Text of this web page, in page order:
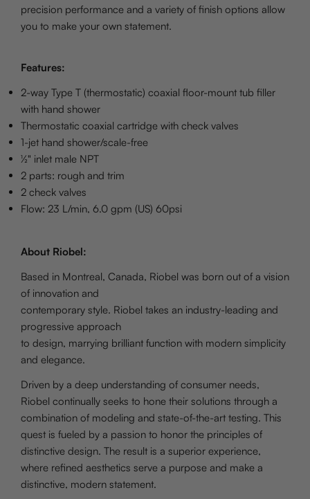
precision performance and a variety of finish options allow
you to make your own statement.
Features:
2-way Type T (thermostatic) coaxial floor-mount tub filler
with hand shower
Thermostatic coaxial cartridge with check valves
1-jet hand shower/scale-free
½" inlet male NPT
2 parts: rough and trim
2 check valves
Flow: 23 L/min, 6.0 gpm (US) 60psi
About Riobel:
Based in Montreal, Canada, Riobel was born out of a vision
of innovation and
contemporary style. Riobel takes an industry-leading and
progressive approach
to design, marrying brilliant function with modern simplicity
and elegance.
Driven by a deep understanding of consumer needs,
Riobel continually seeks to hone their solutions through a
combination of modeling and state-of-the-art testing. This
quest is fueled by a passion to honor the principles of
distinctive design. The result is a superior experience,
where refined aesthetics serve a purpose and make a
distinctive, modern statement.